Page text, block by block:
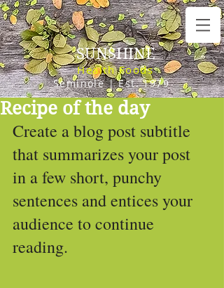
SUNSHINE
Health Foods
Seminole | Est. 1979
Recipe of the day
Create a blog post subtitle
that summarizes your post
in a few short, punchy
sentences and entices your
audience to continue
reading.